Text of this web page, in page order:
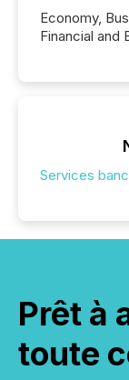
Economy,
Financial and
Services
Prêt à
toute